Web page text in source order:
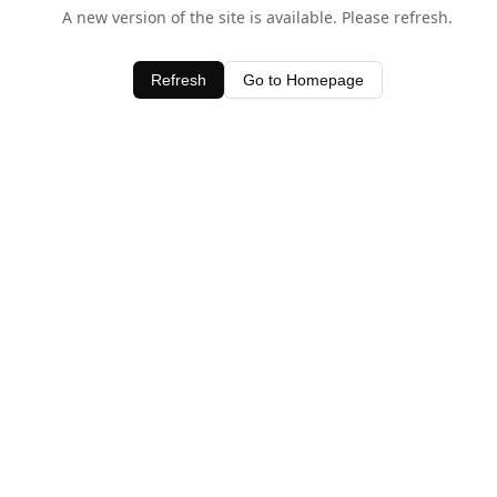
A new version of the site is available. Please refresh.
Refresh Go to Homepage